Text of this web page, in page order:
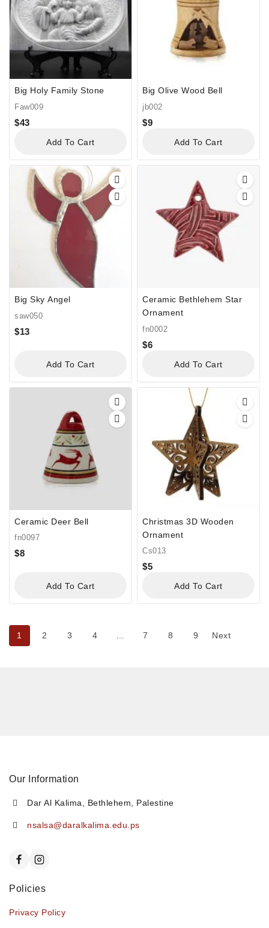
Big Holy Family Stone
Faw009
$43
Add To Cart
Big Olive Wood Bell
jb002
$9
Add To Cart
Big Sky Angel
saw050
$13
Add To Cart
Ceramic Bethlehem Star
Ornament
fn0002
$6
Add To Cart
Ceramic Deer Bell
fn0097
$8
Add To Cart
Christmas 3D Wooden
Ornament
Cs013
$5
Add To Cart
1 2 3 4 … 7 8 9 Next
Our Information
Dar Al Kalima, Bethlehem, Palestine
nsalsa@daralkalima.edu.ps
Policies
Privacy Policy